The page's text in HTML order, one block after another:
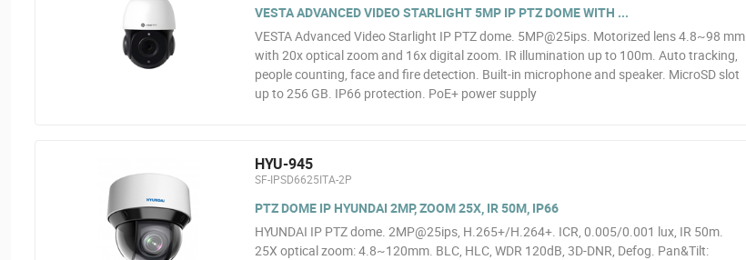
VESTA ADVANCED VIDEO STARLIGHT 5MP IP PTZ DOME WITH ...
VESTA Advanced Video Starlight IP PTZ dome. 5MP@25ips. Motorized lens 4.8~98 mm
with 20x optical zoom and 16x digital zoom. IR illumination up to 100m. Auto tracking,
people counting, face and fire detection. Built-in microphone and speaker. MicroSD slot
up to 256 GB. IP66 protection. PoE+ power supply
HYU-945
SF-IPSD6625ITA-2P
PTZ DOME IP HYUNDAI 2MP, ZOOM 25X, IR 50M, IP66
HYUNDAI IP PTZ dome. 2MP@25ips, H.265+/H.264+. ICR, 0.005/0.001 lux, IR 50m.
25X optical zoom: 4.8~120mm. BLC, HLC, WDR 120dB, 3D-DNR, Defog. Pan&Tilt: